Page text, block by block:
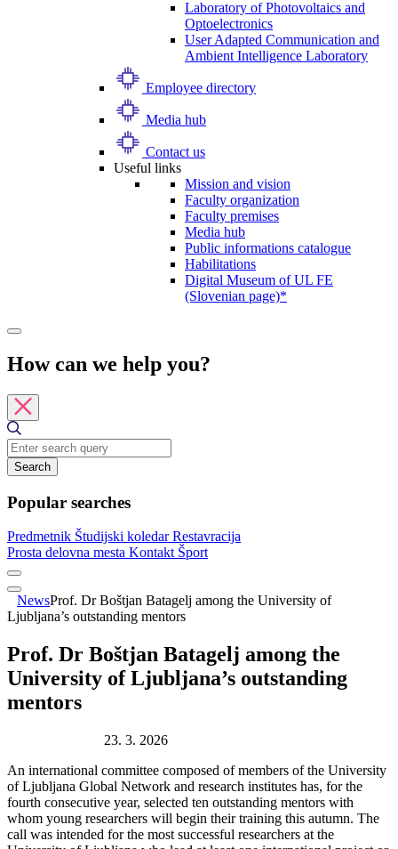
Laboratory of Photovoltaics and
Optoelectronics
User Adapted Communication and
Ambient Intelligence Laboratory
Employee directory
Media hub
Contact us
Useful links
Mission and vision
Faculty organization
Faculty premises
Media hub
Public informations catalogue
Habilitations
Digital Museum of UL FE
(Slovenian page)*
How can we help you?
Search
Popular searches
Predmetnik Študijski koledarRestavracija
Prosta delovna mesta Kontakt Šport
NewsProf. Dr Boštjan Batagelj among the University of
Ljubljana’s outstanding mentors
Prof. Dr Boštjan Batagelj among the
University of Ljubljana’s outstanding
mentors
23. 3. 2026
An international committee composed of members of the University
of Ljubljana Global Network and research institutes has, for the
fourth consecutive year, selected ten outstanding mentors with
whom young researchers will begin their training this autumn. The
call was intended for the most successful researchers at the